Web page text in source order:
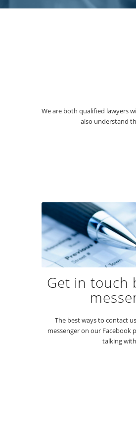
We are both qualified lawyers
also understand
Get in touch
The best ways to contact
messenger on our Facebook
talking